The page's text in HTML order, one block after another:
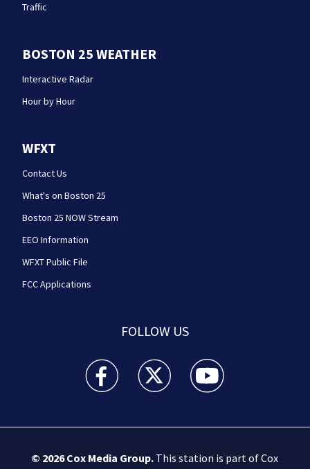
Traffic
BOSTON 25 WEATHER
Interactive Radar
Hour by Hour
WFXT
Contact Us
What's on Boston 25
Boston 25 NOW Stream
EEO Information
WFXT Public File
FCC Applications
FOLLOW US
Boston 25 News facebook feed(Opens a new
Boston 25 News twitter feed(Opens
Boston 25 News
© 2026Cox Media Group.This station is part of Cox